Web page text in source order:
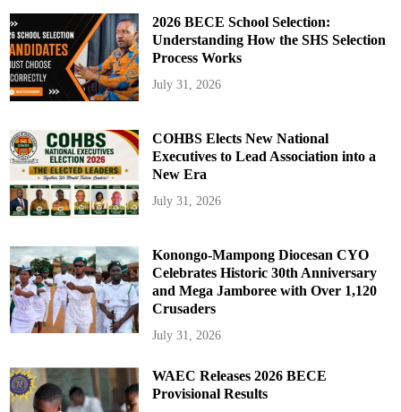
2026 BECE School Selection:
Understanding How the SHS Selection
Process Works
July 31, 2026
COHBS Elects New National
Executives to Lead Association into a
New Era
July 31, 2026
Konongo-Mampong Diocesan CYO
Celebrates Historic 30th Anniversary
and Mega Jamboree with Over 1,120
Crusaders
July 31, 2026
WAEC Releases 2026 BECE
Provisional Results